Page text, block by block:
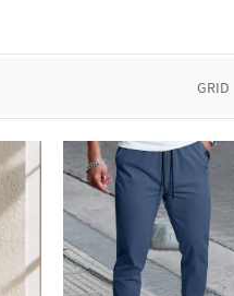
GRID